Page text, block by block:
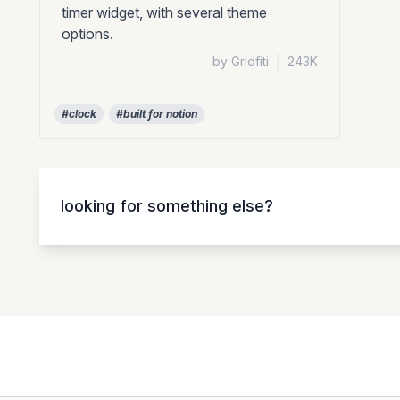
timer widget, with several theme
options.
by Gridfiti 243K
#clock #built for notion
looking for something else?